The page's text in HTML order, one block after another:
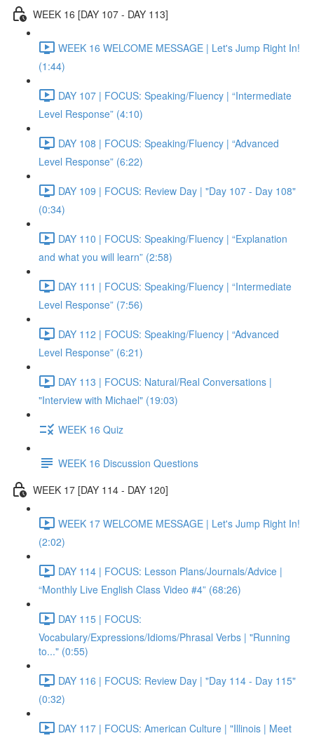
WEEK 16 [DAY 107 - DAY 113]
WEEK 16 WELCOME MESSAGE | Let's Jump Right In!
(1:44)
DAY 107 | FOCUS: Speaking/Fluency | “Intermediate
Level Response” (4:10)
DAY 108 | FOCUS: Speaking/Fluency | “Advanced
Level Response” (6:22)
DAY 109 | FOCUS: Review Day | "Day 107 - Day 108"
(0:34)
DAY 110 | FOCUS: Speaking/Fluency | “Explanation
and what you will learn” (2:58)
DAY 111 | FOCUS: Speaking/Fluency | “Intermediate
Level Response” (7:56)
DAY 112 | FOCUS: Speaking/Fluency | “Advanced
Level Response” (6:21)
DAY 113 | FOCUS: Natural/Real Conversations |
"Interview with Michael" (19:03)
WEEK 16 Quiz
WEEK 16 Discussion Questions
WEEK 17 [DAY 114 - DAY 120]
WEEK 17 WELCOME MESSAGE | Let's Jump Right In!
(2:02)
DAY 114 | FOCUS: Lesson Plans/Journals/Advice |
“Monthly Live English Class Video #4” (68:26)
DAY 115 | FOCUS:
Vocabulary/Expressions/Idioms/Phrasal Verbs | "Running
to..." (0:55)
DAY 116 | FOCUS: Review Day | "Day 114 - Day 115"
(0:32)
DAY 117 | FOCUS: American Culture | "Illinois | Meet